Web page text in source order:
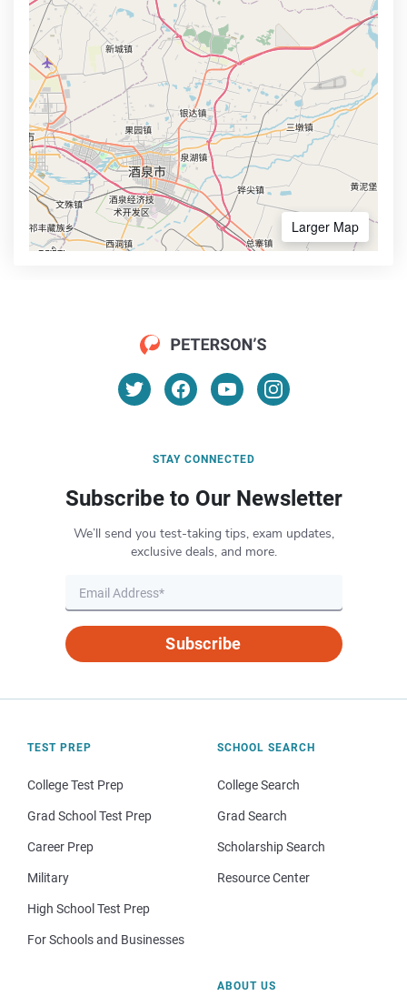
Larger Map
STAY CONNECTED
Subscribe to Our Newsletter
We’ll send you test-taking tips, exam updates,
exclusive deals, and more.
Subscribe
TEST PREP
College Test Prep
Grad School Test Prep
Career Prep
Military
High School Test Prep
For Schools and Businesses
SCHOOL SEARCH
College Search
Grad Search
Scholarship Search
Resource Center
ABOUT US